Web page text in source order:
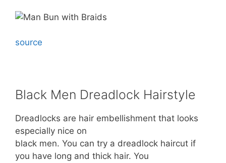
source
Black Men Dreadlock Hairstyle
Dreadlocks are hair embellishment that looks
especially nice on
black men. You can try a dreadlock haircut if
you have long and thick hair. You